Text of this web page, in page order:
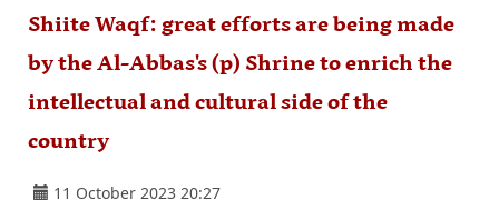
Shiite Waqf: great efforts are being made
by the Al-Abbas's (p) Shrine to enrich the
intellectual and cultural side of the
country
11 October 2023 20:27